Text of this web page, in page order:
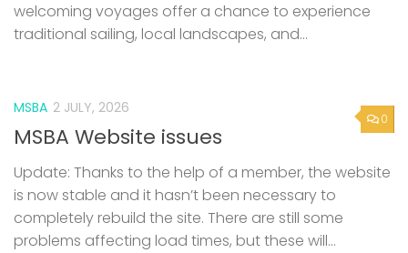
welcoming voyages offer a chance to experience
traditional sailing, local landscapes, and...
0
MSBA 2 JULY, 2026
MSBA Website issues
Update: Thanks to the help of a member, the website
is now stable and it hasn’t been necessary to
completely rebuild the site. There are still some
problems affecting load times, but these will...